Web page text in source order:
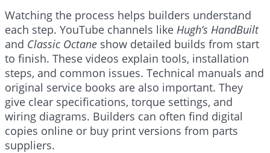
Watching the process helps builders understand
each step. YouTube channels like Hugh’s HandBuilt
and Classic Octane show detailed builds from start
to finish. These videos explain tools, installation
steps, and common issues. Technical manuals and
original service books are also important. They
give clear specifications, torque settings, and
wiring diagrams. Builders can often find digital
copies online or buy print versions from parts
suppliers.